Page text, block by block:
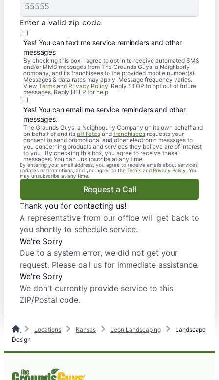
Enter a valid zip code
Yes! You can text me service reminders and other
messages
By checking this box, I agree to opt in to receive automated SMS
and/or MMS messages from The Grounds Guys, a Neighborly
company, and its franchisees to the provided mobile number(s).
Messages & data rates may apply. Message frequency varies.
View Terms and Privacy Policy. Reply STOP to opt out of future
messages. Reply HELP for help.
Yes! You can email me service reminders and other
messages.
The Grounds Guys, a Neighbourly Company on its own behalf and
on behalf of and its affiliates andfranchisees requests your
consent to send promotional and other electronic messages to
you concerning products and services they believe are of interest
to you. By checking this box, you agree to receive these
messages. You can unsubscribe at any time.
By entering your email address, you agree to receive emails about services,
updates or promotions, and you agree to the Terms and Privacy Policy . You
may unsubscribe at any time.
Request a Call
Thank you for contacting us!
A representative from our office will get back to
you shortly to schedule service.
We're Sorry
Due to a system error, we did not get your
request. Please call us for immediate assistance.
We're Sorry
We don't currently provide service to this
ZIP/Postal code.
Locations Kansas Leon Landscaping
Landscape
Design